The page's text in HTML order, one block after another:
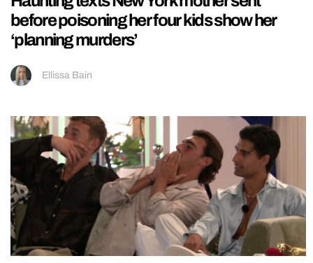
before poisoning her four kids show her
‘planning murders’
Ellissa Bain